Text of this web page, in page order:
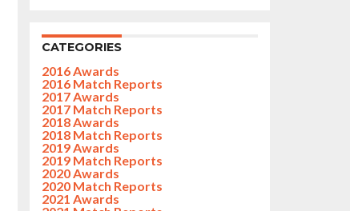
CATEGORIES
2016 Awards
2016 Match Reports
2017 Awards
2017 Match Reports
2018 Awards
2018 Match Reports
2019 Awards
2019 Match Reports
2020 Awards
2020 Match Reports
2021 Awards